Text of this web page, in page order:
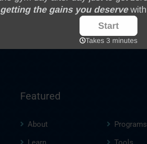
Featured
About
Programs